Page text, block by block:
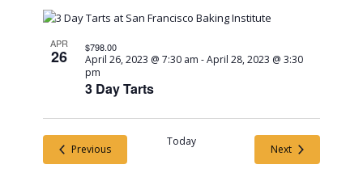
APR
26
3 Day Tarts
April 26, 2023 @ 7:30 am -April 28, 2023 @ 3:30
pm
$798.00
PreviousEvents
Today
NextEvents